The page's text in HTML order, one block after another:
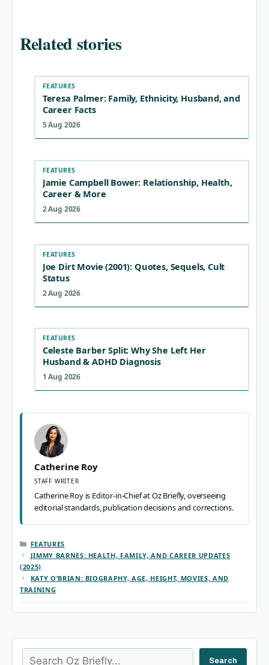
Related stories
FEATURES
Teresa Palmer: Family, Ethnicity, Husband, and
Career Facts
5 Aug 2026
FEATURES
Jamie Campbell Bower: Relationship, Health,
Career & More
2 Aug 2026
FEATURES
Joe Dirt Movie (2001): Quotes, Sequels, Cult
Status
2 Aug 2026
FEATURES
Celeste Barber Split: Why She Left Her
Husband & ADHD Diagnosis
1 Aug 2026
Catherine Roy
STAFF WRITER
Catherine Roy is Editor-in-Chief at Oz Briefly, overseeing
editorial standards, publication decisions and corrections.
CATEGORIES
FEATURES
JIMMY BARNES: HEALTH, FAMILY, AND CAREER UPDATES
(2025)
KATY O’BRIAN: BIOGRAPHY, AGE, HEIGHT, MOVIES, AND
TRAINING
Search Search